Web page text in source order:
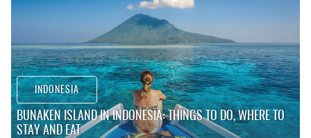
INDONESIA
BUNAKEN ISLAND IN INDONESIA: THINGS TO DO, WHERE TO
STAY AND EAT